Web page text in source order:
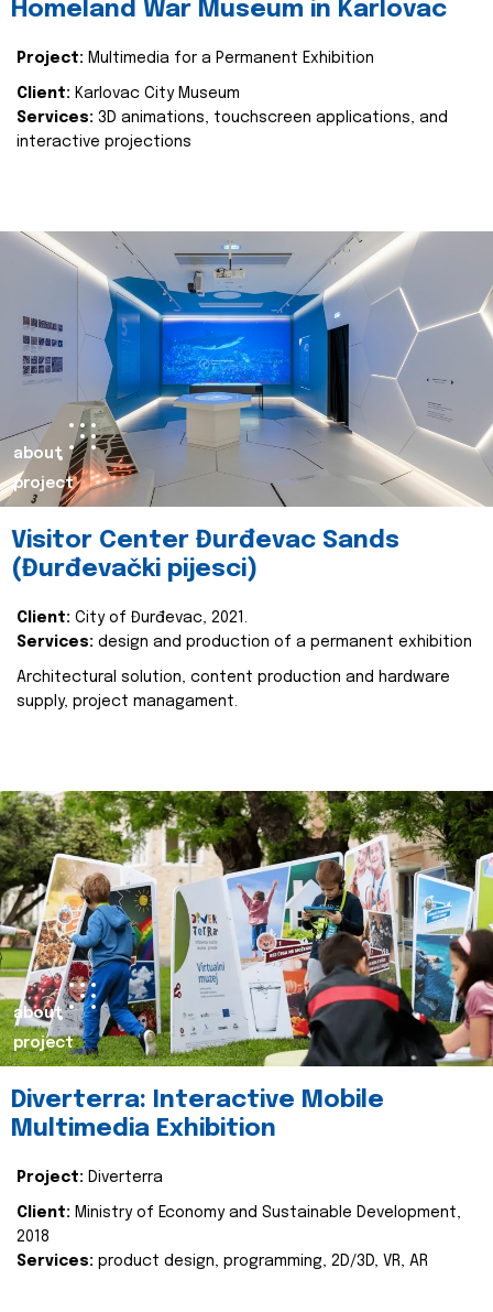
Homeland War Museum in Karlovac
Project: Multimedia for a Permanent Exhibition
Client: Karlovac City Museum
Services: 3D animations, touchscreen applications, and
interactive projections
about
project
Visitor Center Đurđevac Sands
(Đurđevački pijesci)
Client: City of Đurđevac, 2021.
Services: design and production of a permanent exhibition
Architectural solution, content production and hardware
supply, project managament.
about
project
Diverterra: Interactive Mobile
Multimedia Exhibition
Project: Diverterra
Client: Ministry of Economy and Sustainable Development,
2018
Services: product design, programming, 2D/3D, VR, AR